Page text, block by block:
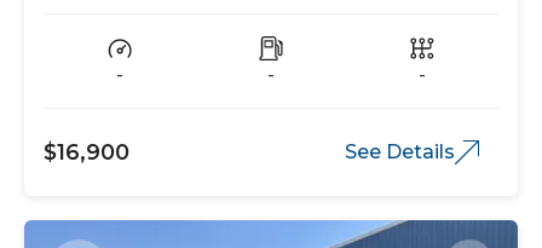
- - -
$16,900 See Details